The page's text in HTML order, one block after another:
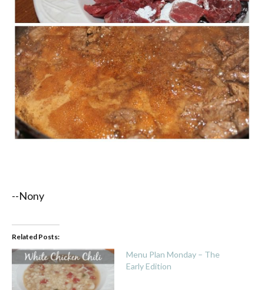
--Nony
Related Posts:
Menu Plan Monday – The
Early Edition